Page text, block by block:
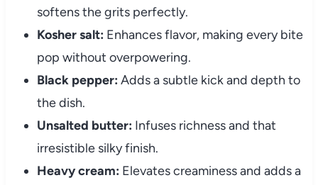
softens the grits perfectly.
Kosher salt: Enhances flavor, making every bite
pop without overpowering.
Black pepper: Adds a subtle kick and depth to
the dish.
Unsalted butter: Infuses richness and that
irresistible silky finish.
Heavy cream: Elevates creaminess and adds a